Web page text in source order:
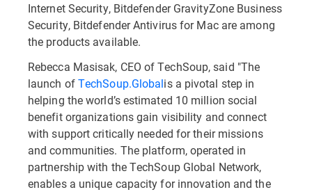
Internet Security, Bitdefender GravityZone Business
Security, Bitdefender Antivirus for Mac are among
the products available.
Rebecca Masisak, CEO of TechSoup, said "The
launch ofTechSoup.Globalis a pivotal step in
helping the world’s estimated 10 million social
benefit organizations gain visibility and connect
with support critically needed for their missions
and communities. The platform, operated in
partnership with the TechSoup Global Network,
enables a unique capacity for innovation and the